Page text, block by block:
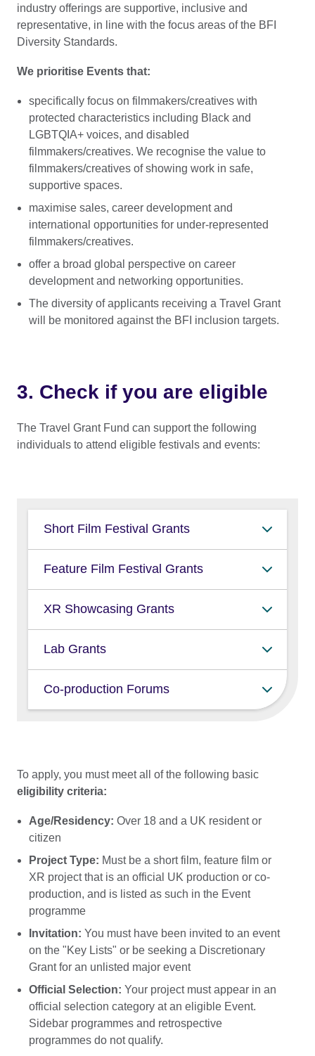
industry offerings are supportive, inclusive and
representative, in line with the focus areas of the BFI
Diversity Standards.
We prioritise Events that:
specifically focus on filmmakers/creatives with
protected characteristics including Black and
LGBTQIA+ voices, and disabled
filmmakers/creatives. We recognise the value to
filmmakers/creatives of showing work in safe,
supportive spaces.
maximise sales, career development and
international opportunities for under-represented
filmmakers/creatives.
offer a broad global perspective on career
development and networking opportunities.
The diversity of applicants receiving a Travel Grant
will be monitored against the BFI inclusion targets.
3. Check if you are eligible
The Travel Grant Fund can support the following
individuals to attend eligible festivals and events:
Short Film Festival Grants
new/emerging writers or directors
UK)
level
Feature Film Festival Grants
lead producers
XR Showcasing Grants
XR creatives
Lab Grants
Those working on a feature film including:
and
XR creatives developing XR projects
Co-production Forums
To apply, you must meet all of the following basic
eligibility criteria:
Age/Residency: Over 18 and a UK resident or
citizen
Project Type: Must be a short film, feature film or
XR project that is an official UK production or co-
production, and is listed as such in the Event
programme
Invitation: You must have been invited to an event
on the "Key Lists" or be seeking a Discretionary
Grant for an unlisted major event
Official Selection: Your project must appear in an
official selection category at an eligible Event.
Sidebar programmes and retrospective
programmes do not qualify.